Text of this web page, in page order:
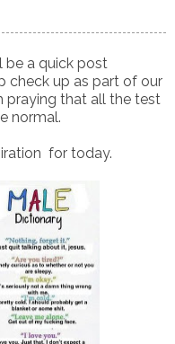
be a quick post
check up as part of our
praying that all the test
normal.
for today.